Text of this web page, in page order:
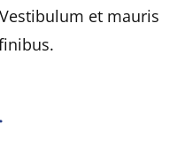
et mauris